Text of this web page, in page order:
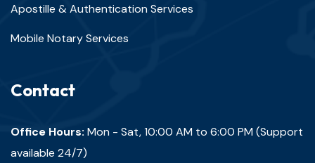
Apostille & Authentication Services
Mobile Notary Services
Contact
Office Hours: Mon - Sat, 10:00 AM to 6:00 PM (Support
available 24/7)